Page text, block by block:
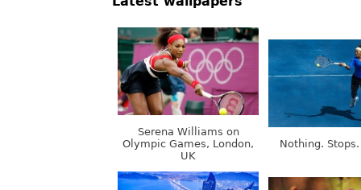
Serena Williams on
Olympic Games, London,
UK
Nothing.